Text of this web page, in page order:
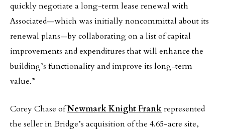
quickly negotiate a long-term lease renewal with
Associated—which was initially noncommittal about its
renewal plans—by collaborating on a list of capital
improvements and expenditures that will enhance the
building’s functionality and improve its long-term
value.”
Corey Chase ofNewmark Knight Frankrepresented
the seller in Bridge’s acquisition of the 4.65-acre site,